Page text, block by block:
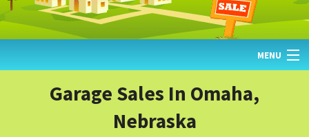
MENU
Garage Sales In Omaha,
Nebraska